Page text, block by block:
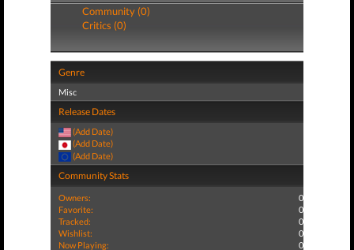
Community (0)
Critics (0)
Genre
Misc
Release Dates
(Add Date)
(Add Date)
(Add Date)
Community Stats
Owners:
0
Favorite:
0
Tracked:
0
Wishlist:
0
Now Playing:
0